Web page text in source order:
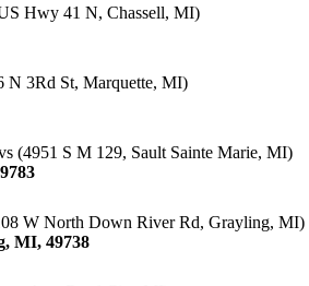
Hwy 41 N, Chassell, MI)
N 3Rd St, Marquette, MI)
(4951 S M 129, Sault Sainte Marie, MI)
W North Down River Rd, Grayling, MI)
MI, 49738